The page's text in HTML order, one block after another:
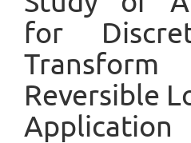
for
Reversible
Application